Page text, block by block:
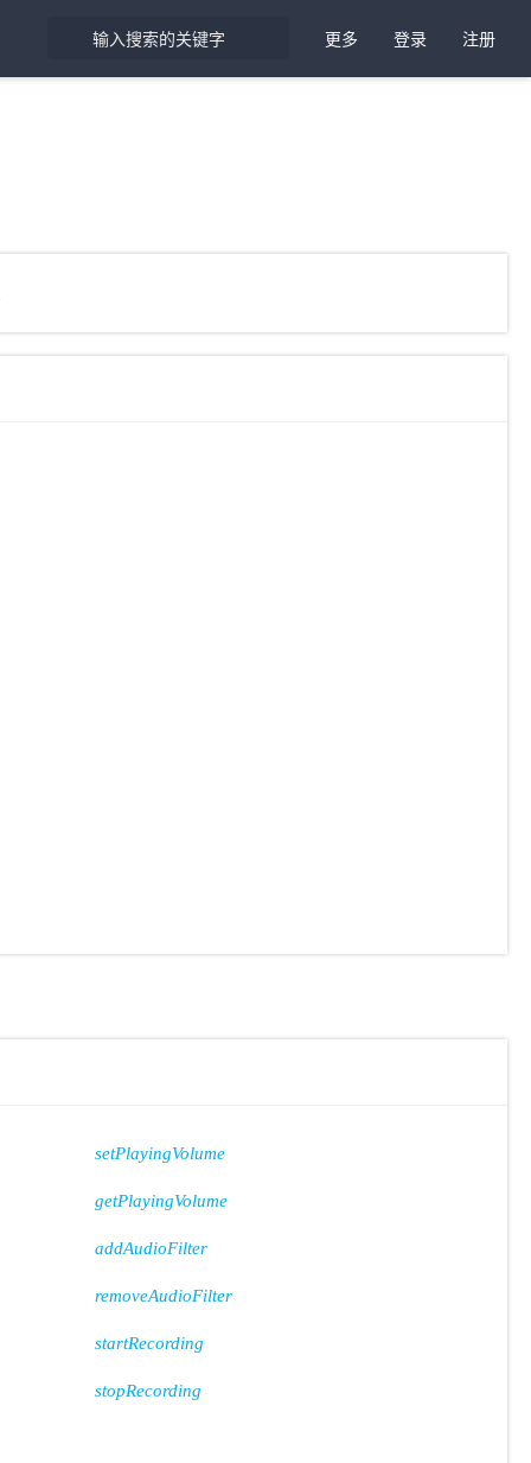
更多 登录 注册
setPlayingVolume
getPlayingVolume
addAudioFilter
removeAudioFilter
startRecording
stopRecording